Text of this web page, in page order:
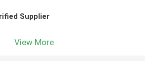
Supplier
View More